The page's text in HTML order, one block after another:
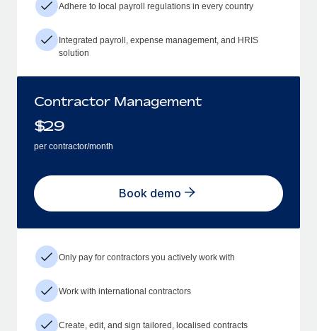
Adhere to local payroll regulations in every country
Integrated payroll, expense management, and HRIS
solution
Contractor Management
$29
per contractor/month
Book demo
Only pay for contractors you actively work with
Work with international contractors
Create, edit, and sign tailored, localised contracts